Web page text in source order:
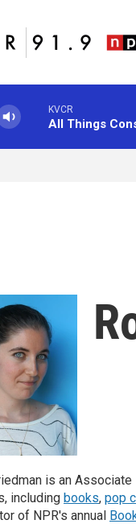
KVCR
All Things
is an
including books, pop
of NPR's annual